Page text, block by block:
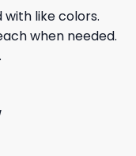
with like colors.
when needed.